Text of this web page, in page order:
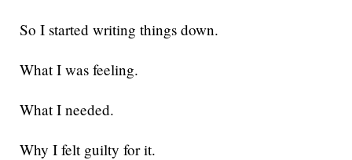
So I started writing things down.
What I was feeling.
What I needed.
Why I felt guilty for it.